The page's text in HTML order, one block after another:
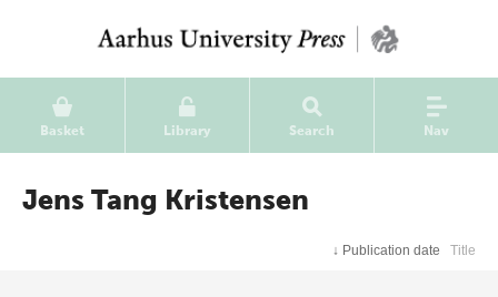
Basket Library Search Nav
Jens Tang Kristensen
↓ Publication date Title